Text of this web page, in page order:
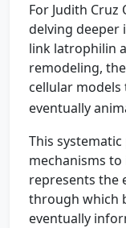
For Judith
delving deeper
link latrophilin
remodeling,
cellular
eventually
This
mechanisms
represents the
through which
eventually